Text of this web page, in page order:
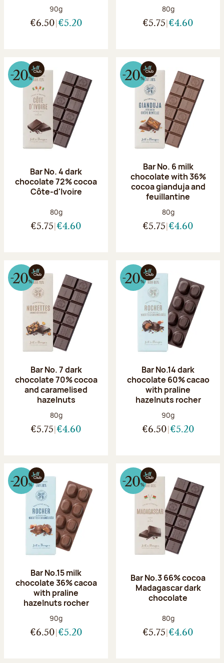
Net weight:
90g
€6.50 €5.20
Net weight:
80g
€5.75 €4.60
Bar No. 4 dark
chocolate 72% cocoa
Côte-d'Ivoire
Net weight:
80g
€5.75 €4.60
Bar No. 6 milk
chocolate with 36%
cocoa gianduja and
feuillantine
Net weight:
80g
€5.75 €4.60
Bar No. 7 dark
chocolate 70% cocoa
and caramelised
hazelnuts
Net weight:
80g
€5.75 €4.60
Bar No.14 dark
chocolate 60% cacao
with praline
hazelnuts rocher
Net weight:
90g
€6.50 €5.20
Bar No.15 milk
chocolate 36% cacoa
with praline
hazelnuts rocher
Net weight:
90g
€6.50 €5.20
Bar No.3 66% cocoa
Madagascar dark
chocolate
Net weight:
80g
€5.75 €4.60